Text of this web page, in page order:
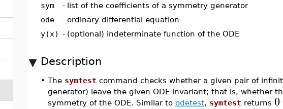
sym - list of the coefficients of a symmetry generator
ode
- ordinary differential equation
y(x) - (optional) indeterminate function of the ODE
Description
• The symtest command checks whether a given pair of
generator) leave the given ODE invariant; that is, whether
symmetry of the ODE. Similar to odetest, symtest returns 0